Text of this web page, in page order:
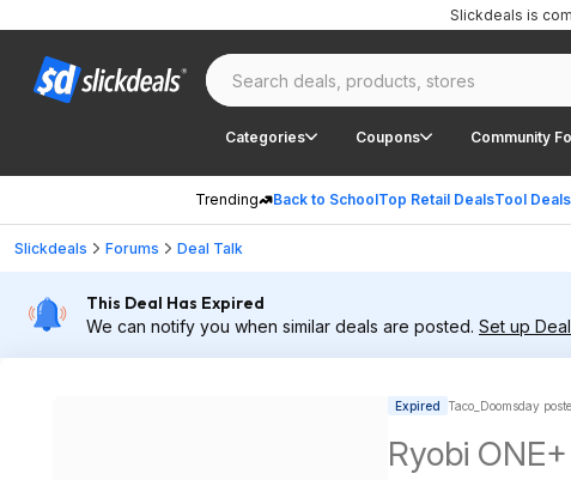
Categories Coupons Community
Trending Back to SchoolTop Retail DealsTool Deals
Slickdeals is
Slickdeals Forums Deal Talk
This Deal Has Expired
We can notify you when similar deals are posted. Set up
Expired Taco_Doomsday
Ryobi